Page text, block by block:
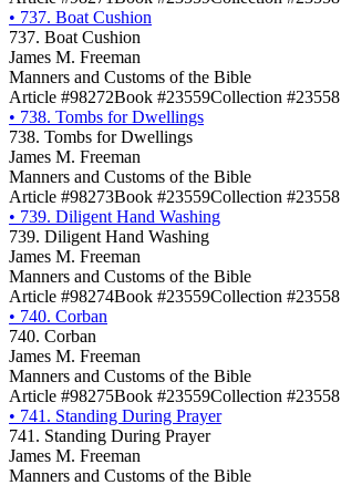
• 737. Boat Cushion
737. Boat Cushion
James M. Freeman
Manners and Customs of the Bible
Article #98272Book #23559Collection #23558
• 738. Tombs for Dwellings
738. Tombs for Dwellings
James M. Freeman
Manners and Customs of the Bible
Article #98273Book #23559Collection #23558
• 739. Diligent Hand Washing
739. Diligent Hand Washing
James M. Freeman
Manners and Customs of the Bible
Article #98274Book #23559Collection #23558
• 740. Corban
740. Corban
James M. Freeman
Manners and Customs of the Bible
Article #98275Book #23559Collection #23558
• 741. Standing During Prayer
741. Standing During Prayer
James M. Freeman
Manners and Customs of the Bible